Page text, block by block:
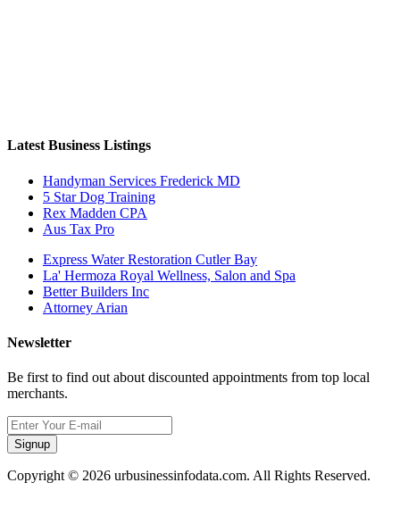
Latest Business Listings
Handyman Services Frederick MD
5 Star Dog Training
Rex Madden CPA
Aus Tax Pro
Express Water Restoration Cutler Bay
La' Hermoza Royal Wellness, Salon and Spa
Better Builders Inc
Attorney Arian
Newsletter
Be first to find out about discounted appointments from top local
merchants.
Signup
Copyright © 2026 urbusinessinfodata.com. All Rights Reserved.